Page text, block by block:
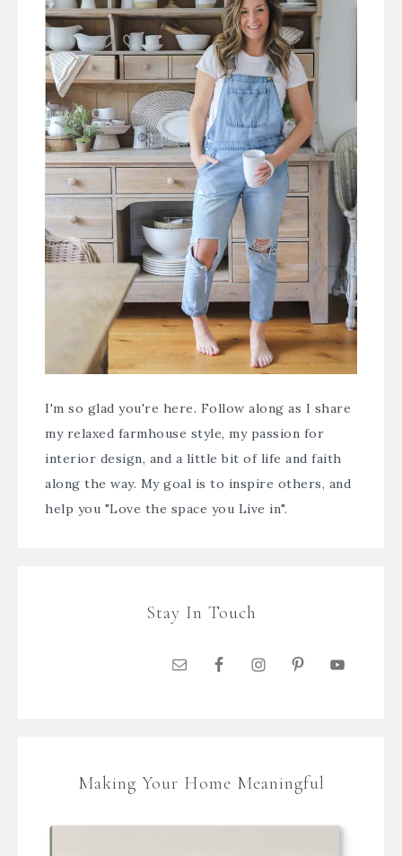
I'm so glad you're here. Follow along as I share
my relaxed farmhouse style, my passion for
interior design, and a little bit of life and faith
along the way. My goal is to inspire others, and
help you "Love the space you Live in".
Stay In Touch
Making Your Home Meaningful